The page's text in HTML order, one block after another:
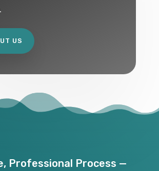
US
Professional Process —